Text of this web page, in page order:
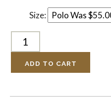
Size:
ADD TO CART